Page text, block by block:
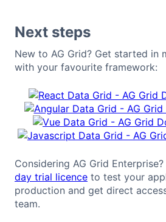
Next steps
New to AG Grid? Get started in
with your favourite framework:
Considering AG Grid Enterprise?
day trial licence to test your
production and get direct
team.